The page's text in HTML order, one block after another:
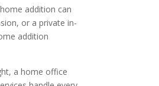
addition can
or a private in-
addition
a home office